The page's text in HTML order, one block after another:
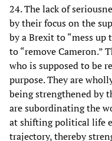
24. The lack of
by their focus on the
by a Brexit to “mess up
to “remove Cameron.”
who is supposed to be
purpose. They are
being strengthened by
are subordinating the
at shifting political life
trajectory, thereby